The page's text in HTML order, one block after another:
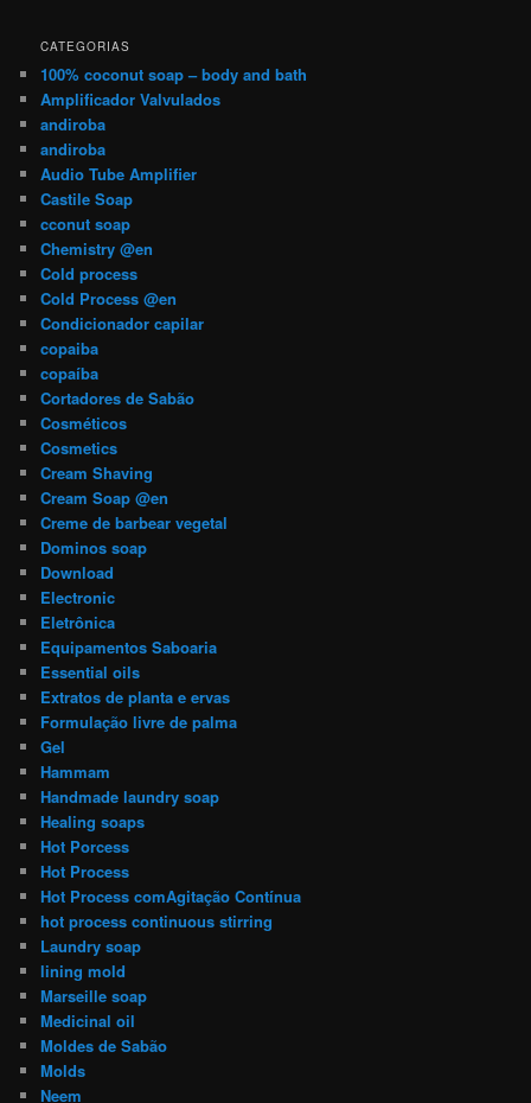
CATEGORIAS
100% coconut soap – body and bath
Amplificador Valvulados
andiroba
andiroba
Audio Tube Amplifier
Castile Soap
cconut soap
Chemistry @en
Cold process
Cold Process @en
Condicionador capilar
copaiba
copaíba
Cortadores de Sabão
Cosméticos
Cosmetics
Cream Shaving
Cream Soap @en
Creme de barbear vegetal
Dominos soap
Download
Electronic
Eletrônica
Equipamentos Saboaria
Essential oils
Extratos de planta e ervas
Formulação livre de palma
Gel
Hammam
Handmade laundry soap
Healing soaps
Hot Porcess
Hot Process
Hot Process comAgitação Contínua
hot process continuous stirring
Laundry soap
lining mold
Marseille soap
Medicinal oil
Moldes de Sabão
Molds
Neem